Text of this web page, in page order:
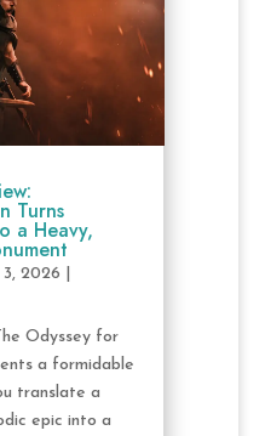
Turns
a Heavy,
2026
Odyssey for
a formidable
translate a
epic into a